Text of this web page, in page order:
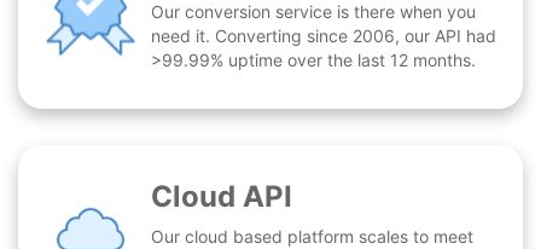
Our conversion service is there when you
need it. Converting since 2006, our API had
>99.99% uptime over the last 12 months.
Cloud API
Our cloud based platform scales to meet